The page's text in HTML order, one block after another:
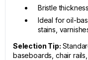
Bristle
Ideal for oil-
stains,
Selection Tip:
baseboards, chair